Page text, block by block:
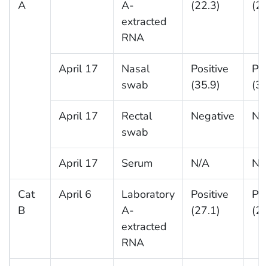
A
A-
extracted
RNA
(22.3)
April 17
Nasal
swab
Positive
(35.9)
April 17
Rectal
swab
Negative
April 17 Serum N/A N/
Cat
B
April 6
Laboratory
A-
extracted
RNA
Positive
(27.1)